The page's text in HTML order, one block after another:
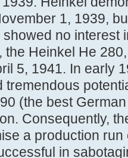
1, 1939,
no interest
the Heinkel He
5, 1941. In early
tremendous
(the best
Consequently,
a production
in